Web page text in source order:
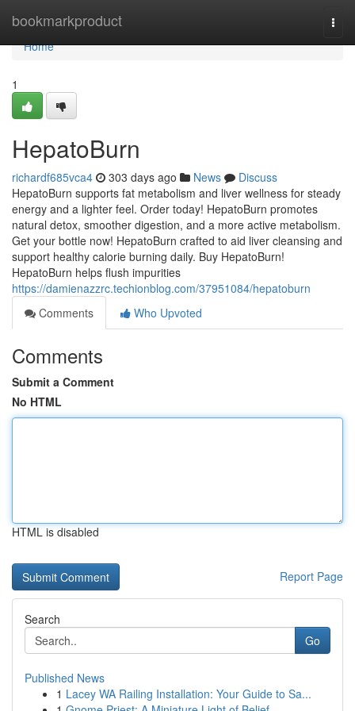
bookmarkproduct
Home
Home
1
HepatoBurn
richardf685vca4 303 days ago News
Discuss
HepatoBurn supports fat metabolism and liver wellness for steady
energy and a lighter feel. Order today! HepatoBurn promotes
natural detox, smoother digestion, and a more active metabolism.
Get your bottle now! HepatoBurn crafted to aid liver cleansing and
support healthy calorie burning daily. Buy HepatoBurn!
HepatoBurn helps flush impurities
https://damienazzrc.techionblog.com/37951084/hepatoburn
Comments
Who Upvoted
Comments
Submit a Comment
No HTML
HTML is disabled
Report Page
Search
Go
Published News
1 Lacey WA Railing Installation: Your Guide to Sa...